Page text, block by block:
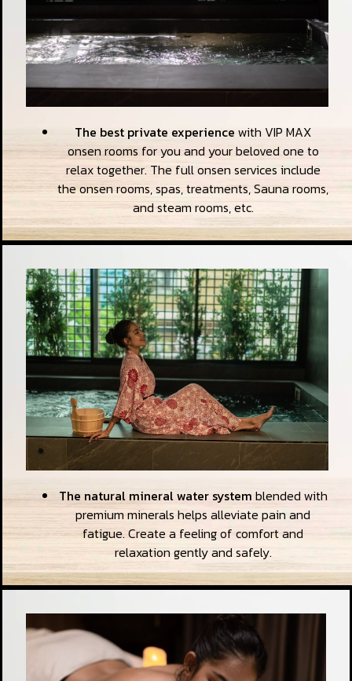
The best private experience with VIP MAX
onsen rooms for you and your beloved one to
relax together. The full onsen services include
the onsen rooms, spas, treatments, Sauna rooms,
and steam rooms, etc.
The natural mineral water system blended with
premium minerals helps alleviate pain and
fatigue. Create a feeling of comfort and
relaxation gently and safely.